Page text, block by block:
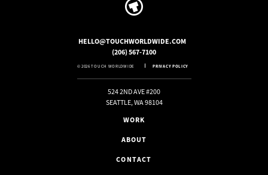
HELLO@TOUCHWORLDWIDE.COM
(206) 567-7100
© 2026 TOUCH WORLDWIDE PRIVACY POLICY
524 2ND AVE #200
SEATTLE, WA 98104
WORK
ABOUT
CONTACT